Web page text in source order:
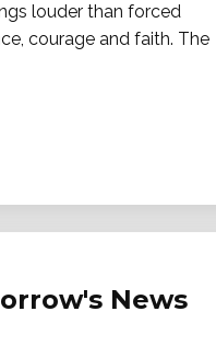
louder than forced
courage and faith. The
News